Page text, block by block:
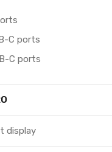
C ports
C ports
display